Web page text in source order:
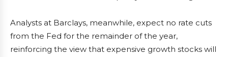
Analysts at Barclays, meanwhile, expect no rate cuts
from the Fed for the remainder of the year,
reinforcing the view that expensive growth stocks will